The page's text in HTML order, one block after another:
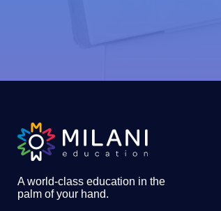
A world-class education in the
palm of your hand.